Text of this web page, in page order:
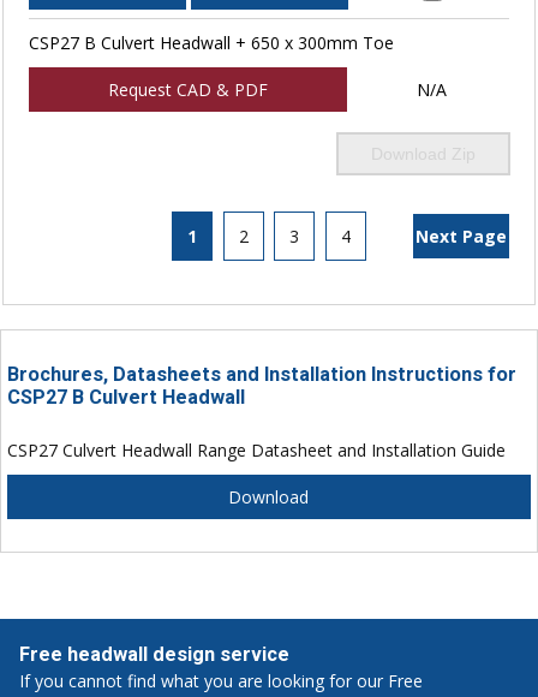
CSP27 B Culvert Headwall + 650 x 300mm Toe
Request CAD & PDF N/A
Download Zip
1 2 3 4 Next Page
Brochures, Datasheets and Installation Instructions for
CSP27 B Culvert Headwall
CSP27 Culvert Headwall Range Datasheet and Installation Guide
Download
Free headwall design service
If you cannot find what you are looking for our Free